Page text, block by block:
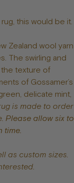
this would be it.
Zealand wool yarn
The swirling and
texture of
of Gossamer’s
delicate mint,
is made to order
Please allow six to
time.
as custom sizes.